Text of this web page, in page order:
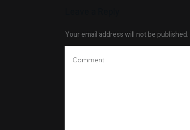
Your email address will not be published.